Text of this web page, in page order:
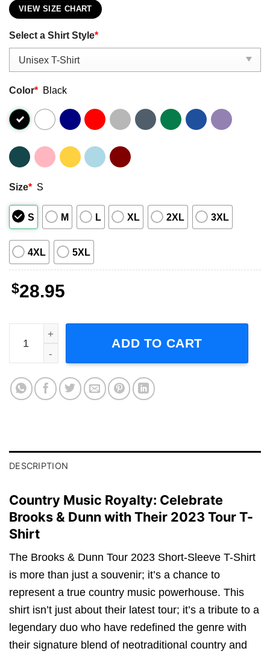
VIEW SIZE CHART
Select a Shirt Style*
Color* Black
Size* S
S M L XL 2XL 3XL
4XL 5XL
$28.95
Brooks and Dunn Tour 2023 Short-Sleeve T-Shirt
ADD TO CART
DESCRIPTION
Country Music Royalty: Celebrate
Brooks & Dunn with Their 2023 Tour T-
Shirt
The Brooks & Dunn Tour 2023 Short-Sleeve T-Shirt
is more than just a souvenir; it’s a chance to
represent a true country music powerhouse. This
shirt isn’t just about their latest tour; it’s a tribute to a
legendary duo who have redefined the genre with
their signature blend of neotraditional country and